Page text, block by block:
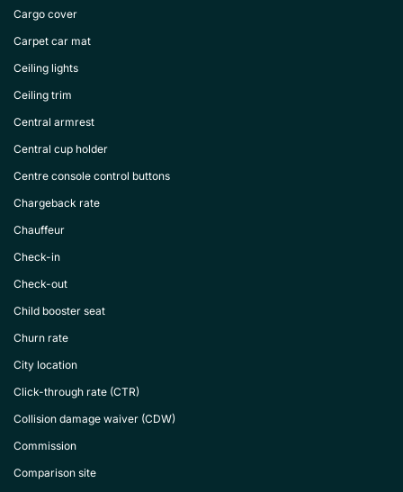
Cargo cover
Carpet car mat
Ceiling lights
Ceiling trim
Central armrest
Central cup holder
Centre console control buttons
Chargeback rate
Chauffeur
Check-in
Check-out
Child booster seat
Churn rate
City location
Click-through rate (CTR)
Collision damage waiver (CDW)
Commission
Comparison site